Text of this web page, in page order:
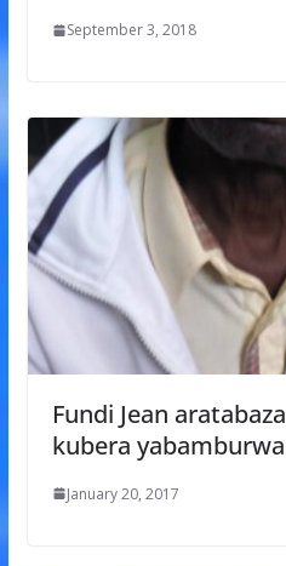
September 3, 2018
Fundi Jean
kubera
January 20, 2017